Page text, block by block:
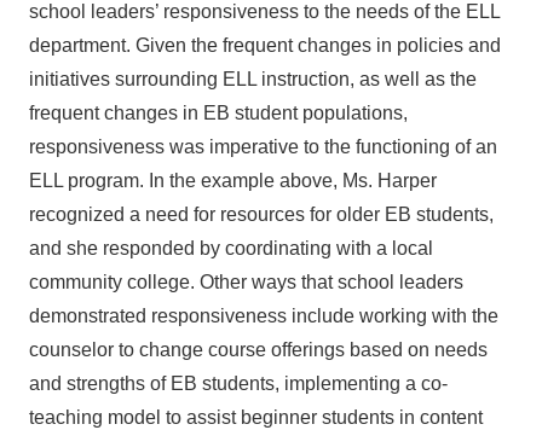
school leaders’ responsiveness to the needs of the ELL
department. Given the frequent changes in policies and
initiatives surrounding ELL instruction, as well as the
frequent changes in EB student populations,
responsiveness was imperative to the functioning of an
ELL program. In the example above, Ms. Harper
recognized a need for resources for older EB students,
and she responded by coordinating with a local
community college. Other ways that school leaders
demonstrated responsiveness include working with the
counselor to change course offerings based on needs
and strengths of EB students, implementing a co-
teaching model to assist beginner students in content